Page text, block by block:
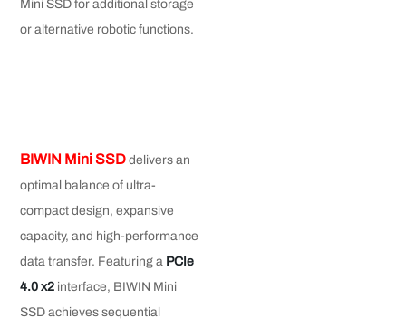
Mini SSD for additional storage
or alternative robotic functions.
BIWIN Mini SSD delivers an
optimal balance of ultra-
compact design, expansive
capacity, and high-performance
data transfer. Featuring a PCIe
4.0 x2 interface, BIWIN Mini
SSD achieves sequential